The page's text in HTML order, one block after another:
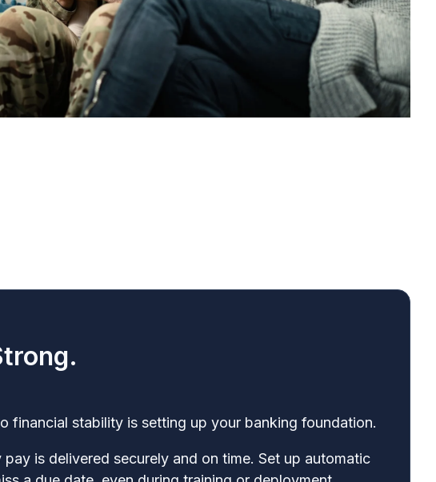
financial stability is setting up your banking foundation.
is delivered securely and on time. Set up automatic